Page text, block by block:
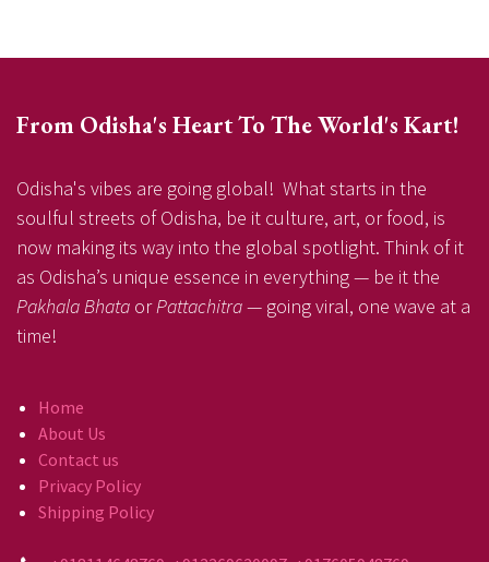
From Odisha's Heart To The World's Kart!
Odisha's vibes are going global! What starts in the
soulful streets of Odisha, be it culture, art, or food, is
now making its way into the global spotlight. Think of it
as Odisha’s unique essence in everything — be it the
Pakhala Bhata orPattachitra— going viral, one wave at a
time!
Home
About Us
Contact us
Privacy Policy
Shipping Policy